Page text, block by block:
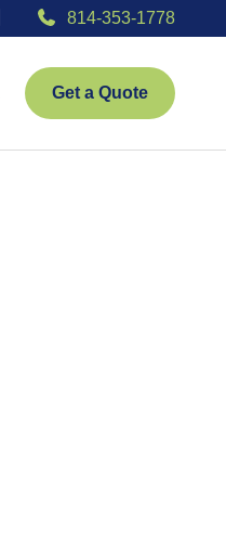
814-353-1778
Get a Quote